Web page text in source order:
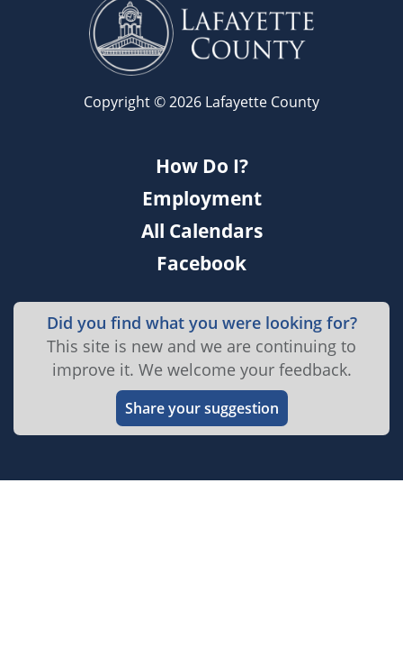
Copyright © 2026 Lafayette County
How Do I?
Employment
All Calendars
Facebook
Did you find what you were looking for?
This site is new and we are continuing to
improve it. We welcome your feedback.
Share your suggestion